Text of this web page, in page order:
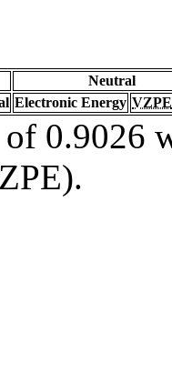
Neutral
Electronic Energy VZPE
0.9026